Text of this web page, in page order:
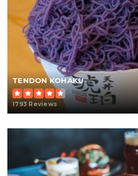
TENDON KOHAKU
1793 Reviews